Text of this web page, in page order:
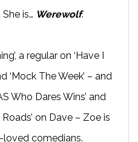
is… Werewolf.
a regular on ‘Have I
‘Mock The Week’ – and
Who Dares Wins’ and
on Dave – Zoe is
loved comedians.